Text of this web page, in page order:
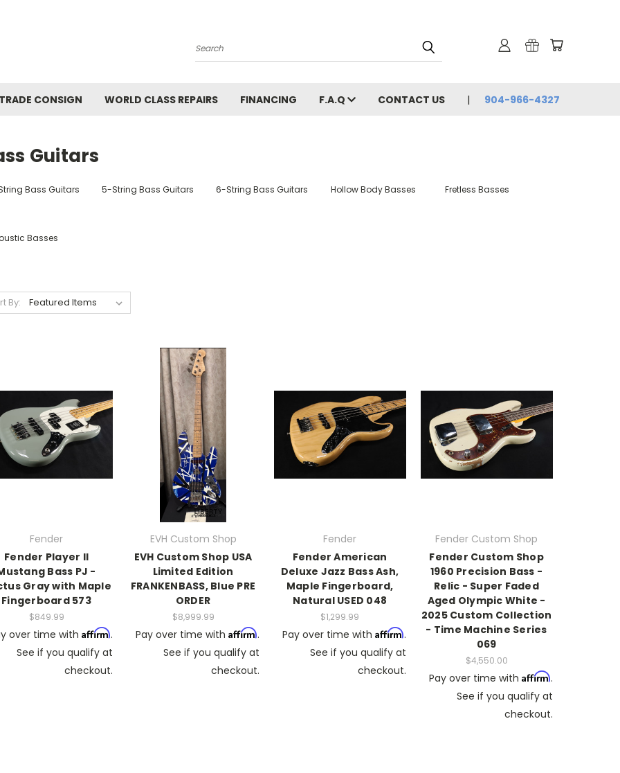
Search
CONSIGN WORLD CLASS REPAIRS FINANCING F.A.Q CONTACT US 904-966-4327
Guitars
Bass Guitars 5-String Bass Guitars 6-String Bass Guitars Hollow Body Basses Fretless Basses
Basses
By:
Fender
Fender Player II
Bass PJ -
Gray with Maple
Fingerboard 573
$849.99
over time with Affirm.
See if you qualify at
checkout.
EVH Custom Shop
EVH Custom Shop USA
Limited Edition
FRANKENBASS, Blue PRE
ORDER
$8,999.99
Pay over time with Affirm.
See if you qualify at
checkout.
Fender
Fender American
Deluxe Jazz Bass Ash,
Maple Fingerboard,
Natural USED 048
$1,299.99
Pay over time with Affirm.
See if you qualify at
checkout.
Fender Custom Shop
Fender Custom Shop
1960 Precision Bass -
Relic - Super Faded
Aged Olympic White -
2025 Custom Collection
- Time Machine Series
069
$4,550.00
Pay over time with Affirm.
See if you qualify at
checkout.